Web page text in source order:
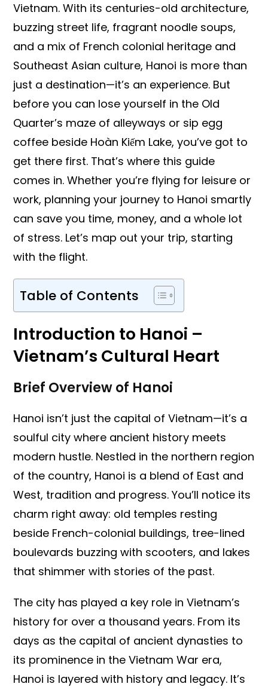
Vietnam. With its centuries-old architecture,
buzzing street life, fragrant noodle soups,
and a mix of French colonial heritage and
Southeast Asian culture, Hanoi is more than
just a destination—it’s an experience. But
before you can lose yourself in the Old
Quarter’s maze of alleyways or sip egg
coffee beside Hoàn Kiếm Lake, you’ve got to
get there first. That’s where this guide
comes in. Whether you’re flying for leisure or
work, planning your journey to Hanoi smartly
can save you time, money, and a whole lot
of stress. Let’s map out your trip, starting
with the flight.
Table of Contents
Introduction to Hanoi –
Vietnam’s Cultural Heart
Brief Overview of Hanoi
Hanoi isn’t just the capital of Vietnam—it’s a
soulful city where ancient history meets
modern hustle. Nestled in the northern region
of the country, Hanoi is a blend of East and
West, tradition and progress. You’ll notice its
charm right away: old temples resting
beside French-colonial buildings, tree-lined
boulevards buzzing with scooters, and lakes
that shimmer with stories of the past.
The city has played a key role in Vietnam’s
history for over a thousand years. From its
days as the capital of ancient dynasties to
its prominence in the Vietnam War era,
Hanoi is layered with history and legacy. It’s